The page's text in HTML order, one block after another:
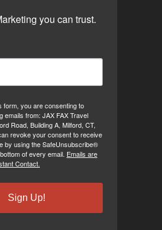
you can trust.
form, you are consenting to
emails from: JAX FAX Travel
Road, Building A, Milford, CT,
revoke your consent to receive
by using the SafeUnsubscribe®
of every email. Emails are
Contact.
Sign Up!